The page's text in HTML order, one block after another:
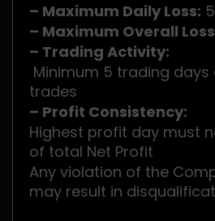
– Maximum Daily Loss:
– Maximum Overall
– Trading Activity:
Minimum 5 trading
trades
– Profit Consistency:
Highest profit day must
of total Net Profit
Any violation of the
may result in